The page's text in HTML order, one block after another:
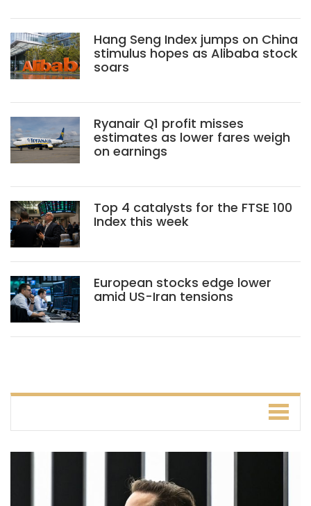
Hang Seng Index jumps on China
stimulus hopes as Alibaba stock
soars
Ryanair Q1 profit misses
estimates as lower fares weigh
on earnings
Top 4 catalysts for the FTSE 100
Index this week
European stocks edge lower
amid US-Iran tensions